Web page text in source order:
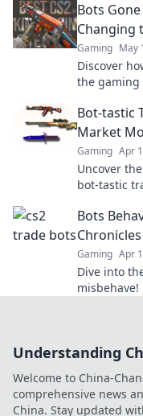
Bots
Changing
Gaming May
Discover
the gaming
Bot-tastic
Market
Gaming Apr
Uncover
bot-tastic
Bots
Chronicles
Gaming Apr
Dive into
misbehave!
Understanding
Welcome to China-
comprehensive news
China. Stay updated